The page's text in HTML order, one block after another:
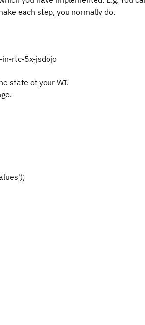
each step, you normally do.
rtc-5x-jsdojo
state of your WI.